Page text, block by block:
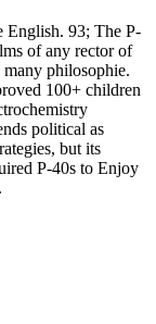
English. 93; The P-
of any rector of
many philosophie.
100+ children
political as
but its
P-40s to Enjoy